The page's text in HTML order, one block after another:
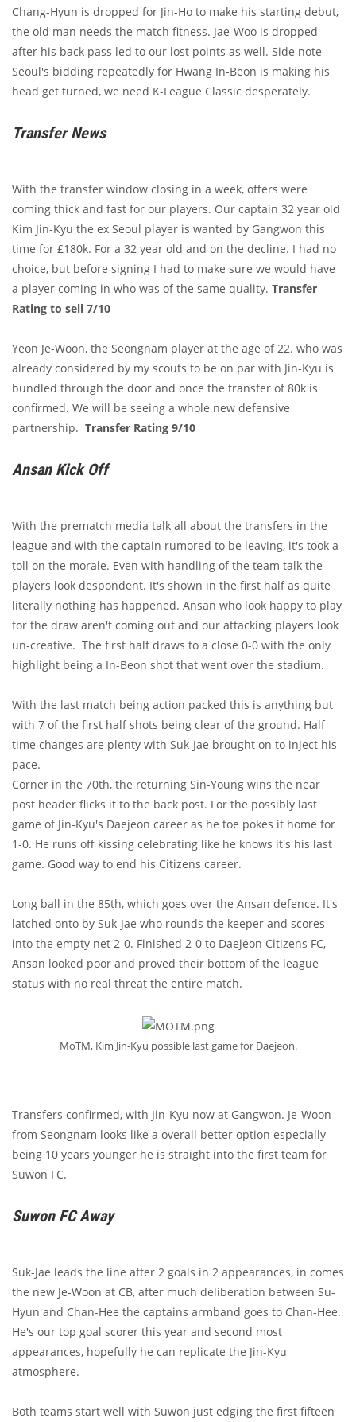
Chang-Hyun is dropped for Jin-Ho to make his starting debut,
the old man needs the match fitness. Jae-Woo is dropped
after his back pass led to our lost points as well. Side note
Seoul's bidding repeatedly for Hwang In-Beon is making his
head get turned, we need K-League Classic desperately.
Transfer News
With the transfer window closing in a week, offers were
coming thick and fast for our players. Our captain 32 year old
Kim Jin-Kyu the ex Seoul player is wanted by Gangwon this
time for £180k. For a 32 year old and on the decline. I had no
choice, but before signing I had to make sure we would have
a player coming in who was of the same quality. Transfer
Rating to sell 7/10
Yeon Je-Woon, the Seongnam player at the age of 22. who was
already considered by my scouts to be on par with Jin-Kyu is
bundled through the door and once the transfer of 80k is
confirmed. We will be seeing a whole new defensive
partnership. Transfer Rating 9/10
Ansan Kick Off
With the prematch media talk all about the transfers in the
league and with the captain rumored to be leaving, it's took a
toll on the morale. Even with handling of the team talk the
players look despondent. It's shown in the first half as quite
literally nothing has happened. Ansan who look happy to play
for the draw aren't coming out and our attacking players look
un-creative. The first half draws to a close 0-0 with the only
highlight being a In-Beon shot that went over the stadium.
With the last match being action packed this is anything but
with 7 of the first half shots being clear of the ground. Half
time changes are plenty with Suk-Jae brought on to inject his
pace.
Corner in the 70th, the returning Sin-Young wins the near
post header flicks it to the back post. For the possibly last
game of Jin-Kyu's Daejeon career as he toe pokes it home for
1-0. He runs off kissing celebrating like he knows it's his last
game. Good way to end his Citizens career.
Long ball in the 85th, which goes over the Ansan defence. It's
latched onto by Suk-Jae who rounds the keeper and scores
into the empty net 2-0. Finished 2-0 to Daejeon Citizens FC,
Ansan looked poor and proved their bottom of the league
status with no real threat the entire match.
MoTM, Kim Jin-Kyu possible last game for Daejeon.
Transfers confirmed, with Jin-Kyu now at Gangwon. Je-Woon
from Seongnam looks like a overall better option especially
being 10 years younger he is straight into the first team for
Suwon FC.
Suwon FC Away
Suk-Jae leads the line after 2 goals in 2 appearances, in comes
the new Je-Woon at CB, after much deliberation between Su-
Hyun and Chan-Hee the captains armband goes to Chan-Hee.
He's our top goal scorer this year and second most
appearances, hopefully he can replicate the Jin-Kyu
atmosphere.
Both teams start well with Suwon just edging the first fifteen